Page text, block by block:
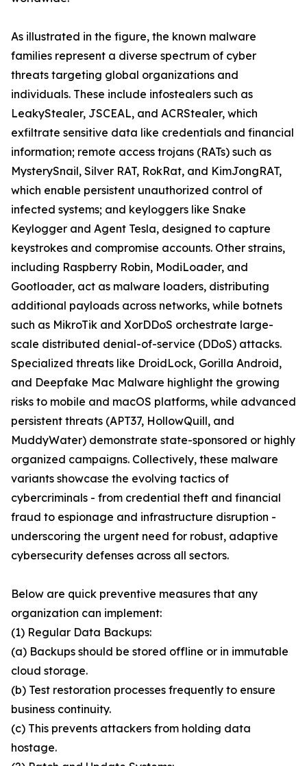
As illustrated in the figure, the known malware
families represent a diverse spectrum of cyber
threats targeting global organizations and
individuals. These include infostealers such as
LeakyStealer, JSCEAL, and ACRStealer, which
exfiltrate sensitive data like credentials and financial
information; remote access trojans (RATs) such as
MysterySnail, Silver RAT, RokRat, and KimJongRAT,
which enable persistent unauthorized control of
infected systems; and keyloggers like Snake
Keylogger and Agent Tesla, designed to capture
keystrokes and compromise accounts. Other strains,
including Raspberry Robin, ModiLoader, and
Gootloader, act as malware loaders, distributing
additional payloads across networks, while botnets
such as MikroTik and XorDDoS orchestrate large-
scale distributed denial-of-service (DDoS) attacks.
Specialized threats like DroidLock, Gorilla Android,
and Deepfake Mac Malware highlight the growing
risks to mobile and macOS platforms, while advanced
persistent threats (APT37, HollowQuill, and
MuddyWater) demonstrate state-sponsored or highly
organized campaigns. Collectively, these malware
variants showcase the evolving tactics of
cybercriminals - from credential theft and financial
fraud to espionage and infrastructure disruption -
underscoring the urgent need for robust, adaptive
cybersecurity defenses across all sectors.
Below are quick preventive measures that any
organization can implement:
(1) Regular Data Backups:
(a) Backups should be stored offline or in immutable
cloud storage.
(b) Test restoration processes frequently to ensure
business continuity.
(c) This prevents attackers from holding data
hostage.